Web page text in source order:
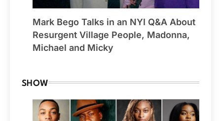
Mark Bego Talks in an NYI Q&A About
Resurgent Village People, Madonna,
Michael and Micky
SHOW